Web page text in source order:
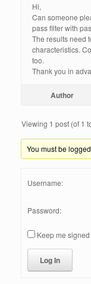
Hi,
Can someone
pass filter with
The results need
characteristics.
too.
Thank you in
Author
Viewing 1 post (of 1
You must be
Username:
Password:
Keep me signed
Log In